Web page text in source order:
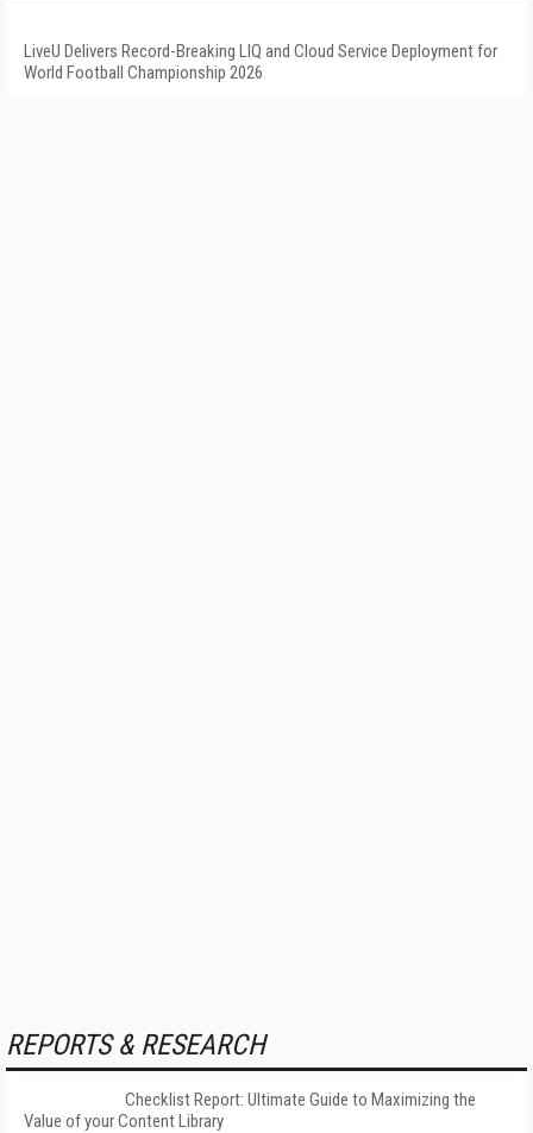
LiveU Delivers Record-Breaking LIQ and Cloud Service Deployment for
World Football Championship 2026
REPORTS & RESEARCH
Checklist Report: Ultimate Guide to Maximizing the
Value of your Content Library